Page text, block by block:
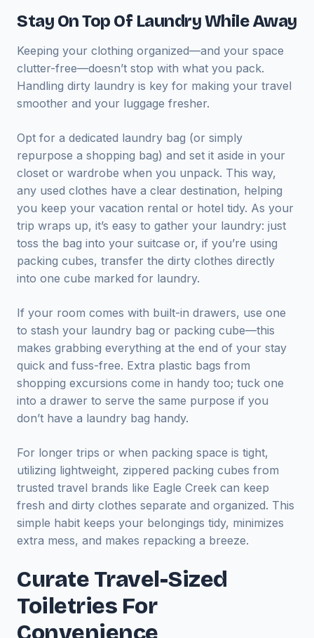
Stay On Top Of Laundry While Away
Keeping your clothing organized—and your space
clutter-free—doesn’t stop with what you pack.
Handling dirty laundry is key for making your travel
smoother and your luggage fresher.
Opt for a dedicated laundry bag (or simply
repurpose a shopping bag) and set it aside in your
closet or wardrobe when you unpack. This way,
any used clothes have a clear destination, helping
you keep your vacation rental or hotel tidy. As your
trip wraps up, it’s easy to gather your laundry: just
toss the bag into your suitcase or, if you’re using
packing cubes, transfer the dirty clothes directly
into one cube marked for laundry.
If your room comes with built-in drawers, use one
to stash your laundry bag or packing cube—this
makes grabbing everything at the end of your stay
quick and fuss-free. Extra plastic bags from
shopping excursions come in handy too; tuck one
into a drawer to serve the same purpose if you
don’t have a laundry bag handy.
For longer trips or when packing space is tight,
utilizing lightweight, zippered packing cubes from
trusted travel brands like Eagle Creek can keep
fresh and dirty clothes separate and organized. This
simple habit keeps your belongings tidy, minimizes
extra mess, and makes repacking a breeze.
Curate Travel-Sized
Toiletries For